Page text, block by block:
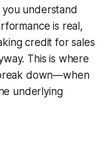
understand
is real,
credit for sales
This is where
down—when
underlying